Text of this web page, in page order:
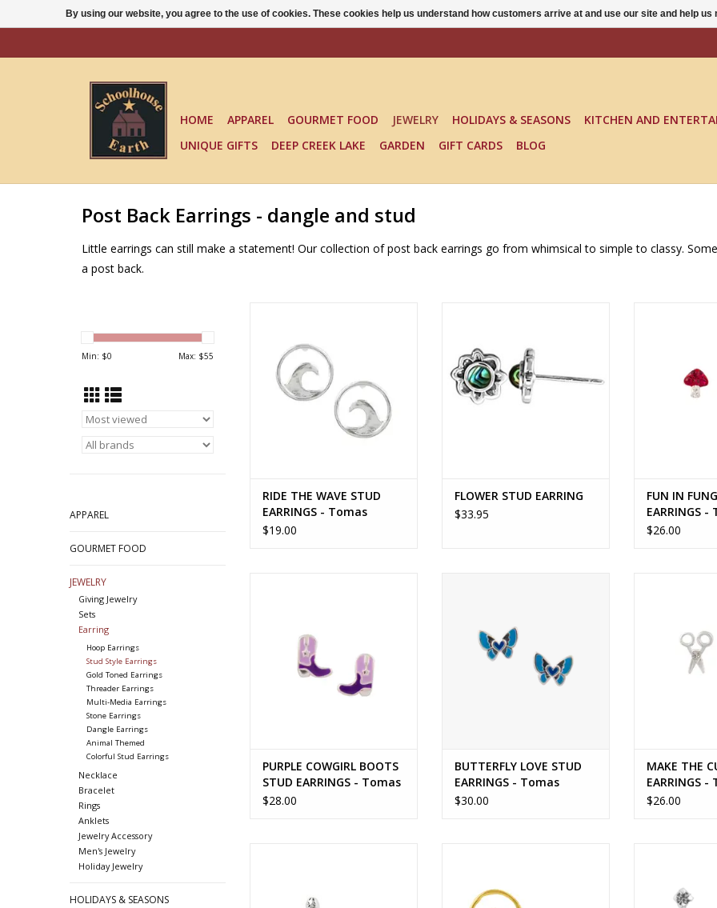
HOME APPAREL GOURMET FOOD JEWELRY HOLIDAYS & SEASONS KITCHEN AND
UNIQUE GIFTS
DEEP CREEK LAKE GARDEN GIFT CARDS BLOG
Post Back Earrings - dangle and stud
Little earrings can still make a statement! Our collection of post back earrings go from whimsical to simple to classy.
a post back.
Min: $0 Max: $55
APPAREL
GOURMET FOOD
JEWELRY
Giving Jewelry
Sets
Earring
Hoop Earrings
Stud Style Earrings
Gold Toned Earrings
Threader Earrings
Multi-Media Earrings
Stone Earrings
Dangle Earrings
Animal Themed
Colorful Stud Earrings
Necklace
Bracelet
Rings
Anklets
Jewelry Accessory
Men's Jewelry
Holiday Jewelry
HOLIDAYS & SEASONS
ADD TO CART
RIDE THE WAVE STUD
EARRINGS - Tomas
$19.00
FLOWER STUD EARRING
$33.95
FUN IN
EARRINGS -
$26.00
PURPLE COWGIRL BOOTS
STUD EARRINGS - Tomas
$28.00
BUTTERFLY LOVE STUD
EARRINGS - Tomas
$30.00
MAKE THE
EARRINGS -
$26.00
ADD TO CART
ADD
By using our website, you agree to the use of cookies. These cookies help us understand how customers arrive at and use our site and help